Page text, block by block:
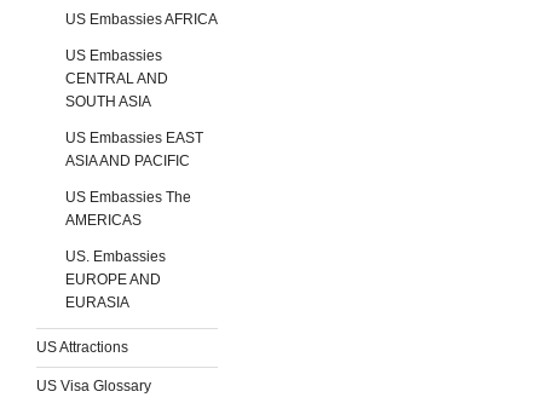
US Embassies AFRICA
US Embassies
CENTRAL AND
SOUTH ASIA
US Embassies EAST
ASIA AND PACIFIC
US Embassies The
AMERICAS
US. Embassies
EUROPE AND
EURASIA
US Attractions
US Visa Glossary